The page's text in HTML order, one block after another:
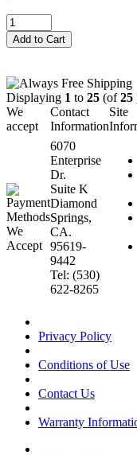
Displaying 1 to 25 (of25
We
accept
Contact
Information
Site
6070
Enterprise
Dr.
Suite K
Diamond
Springs,
CA.
95619-
9442
Tel: (530)
622-8265
Privacy Policy
Conditions of Use
Contact Us
Warranty